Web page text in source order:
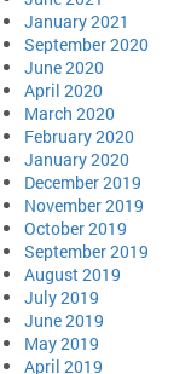
January 2021
September 2020
June 2020
April 2020
March 2020
February 2020
January 2020
December 2019
November 2019
October 2019
September 2019
August 2019
July 2019
June 2019
May 2019
April 2019